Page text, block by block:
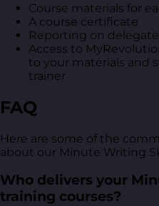
Course materials for
A course certificate
Reporting on
Access to
to your materials and
trainer
FAQ
Here are some of the
about our Minute Writing
Who delivers your
training courses?